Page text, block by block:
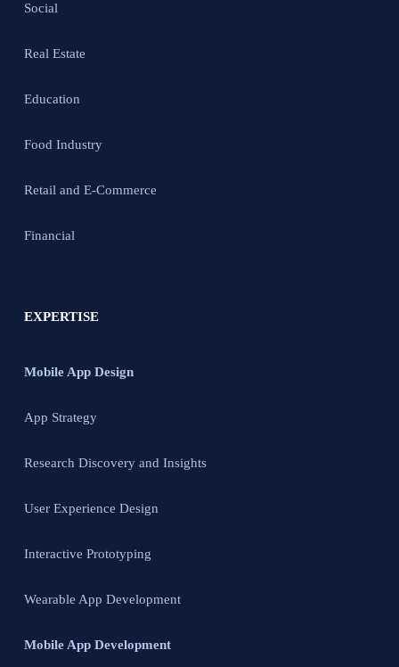
Social
Real Estate
Education
Food Industry
Retail and E-Commerce
Financial
EXPERTISE
Mobile App Design
App Strategy
Research Discovery and Insights
User Experience Design
Interactive Prototyping
Wearable App Development
Mobile App Development